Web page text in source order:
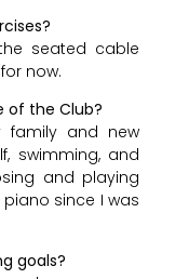
seated cable
now.
of the Club?
family and new
swimming, and
and playing
since I was
goals?